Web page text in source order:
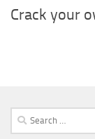
Crack your